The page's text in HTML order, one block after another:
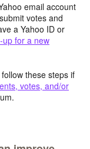
email account
votes and
a Yahoo ID or
up for a new
these steps if
votes, and/or